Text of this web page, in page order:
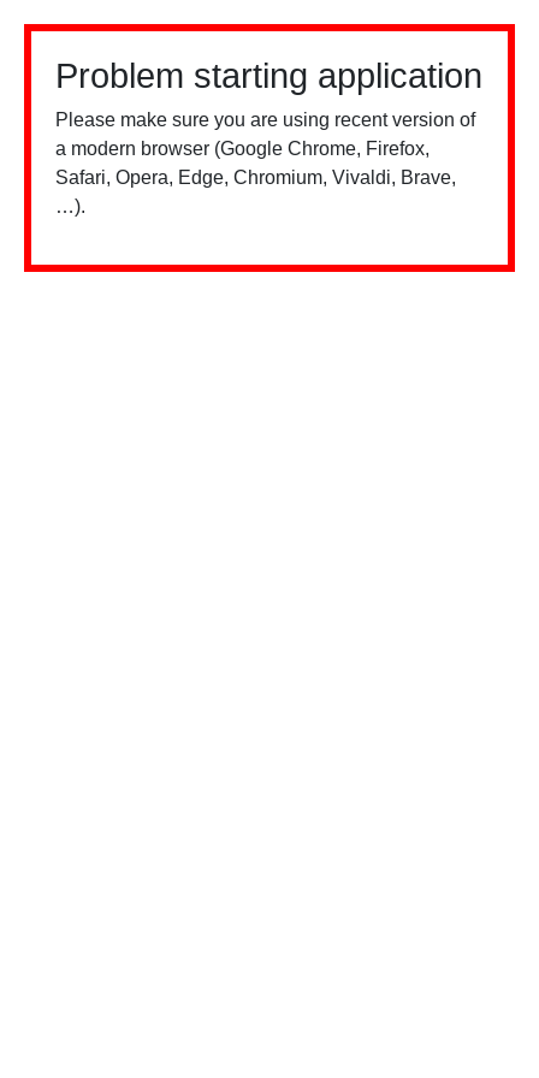
Problem starting application
Please make sure you are using recent version of
a modern browser (Google Chrome, Firefox,
Safari, Opera, Edge, Chromium, Vivaldi, Brave,
…).